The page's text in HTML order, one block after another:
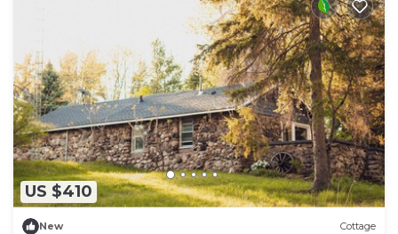
US $410
New Cottage